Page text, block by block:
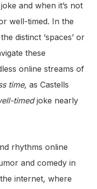
and when it’s not
well-timed. In the
distinct ‘spaces’ or
these
online streams of
time, as Castells
timedjoke nearly
rhythms online
and comedy in
internet, where